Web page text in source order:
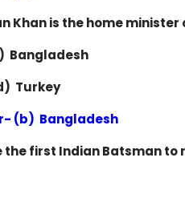
Khan is the home minister
Turkey
(b) Bangladesh
the first Indian Batsman